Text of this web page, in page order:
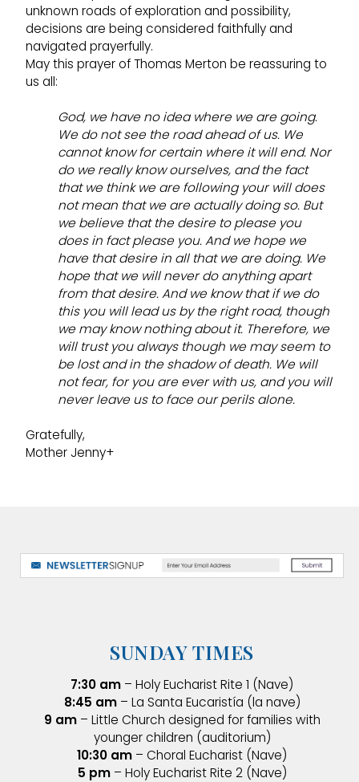
unknown roads of exploration and possibility,
decisions are being considered faithfully and
navigated prayerfully.
May this prayer of Thomas Merton be reassuring to
us all:
God, we have no idea where we are going.
We do not see the road ahead of us. We
cannot know for certain where it will end. Nor
do we really know ourselves, and the fact
that we think we are following your will does
not mean that we are actually doing so. But
we believe that the desire to please you
does in fact please you. And we hope we
have that desire in all that we are doing. We
hope that we will never do anything apart
from that desire. And we know that if we do
this you will lead us by the right road, though
we may know nothing about it. Therefore, we
will trust you always though we may seem to
be lost and in the shadow of death. We will
not fear, for you are ever with us, and you will
never leave us to face our perils alone.
Gratefully,
Mother Jenny+
SUNDAY TIMES
7:30 am – Holy Eucharist Rite 1 (Nave)
8:45 am– La Santa Eucaristía (la nave)
9 am– Little Church designed for families with
younger children (auditorium)
10:30 am – Choral Eucharist (Nave)
5 pm– Holy Eucharist Rite 2 (Nave)